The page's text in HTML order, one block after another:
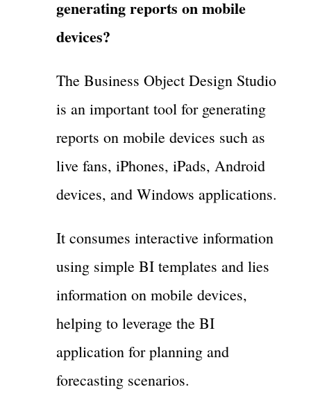
generating reports on mobile
devices?
The Business Object Design Studio
is an important tool for generating
reports on mobile devices such as
live fans, iPhones, iPads, Android
devices, and Windows applications.
It consumes interactive information
using simple BI templates and lies
information on mobile devices,
helping to leverage the BI
application for planning and
forecasting scenarios.